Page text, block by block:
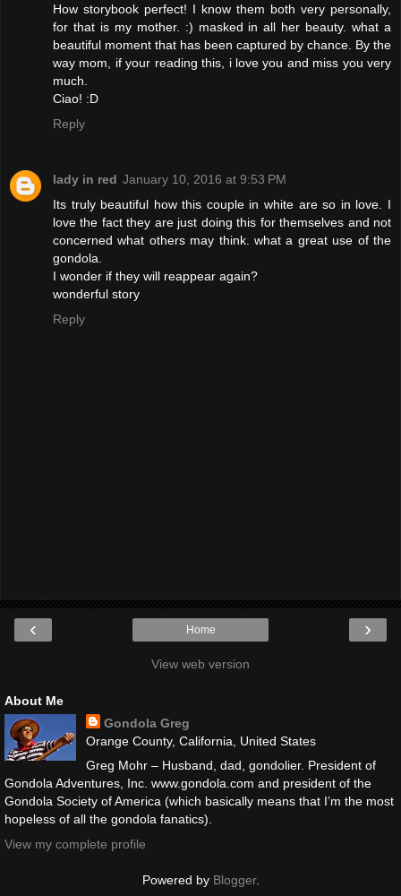
How storybook perfect! I know them both very personally,
for that is my mother. :) masked in all her beauty. what a
beautiful moment that has been captured by chance. By the
way mom, if your reading this, i love you and miss you very
much.
Ciao! :D
Reply
lady in red January 10, 2016 at 9:53 PM
Its truly beautiful how this couple in white are so in love. I
love the fact they are just doing this for themselves and not
concerned what others may think. what a great use of the
gondola.
I wonder if they will reappear again?
wonderful story
Reply
‹ ›
Home
View web version
About Me
Gondola Greg
Orange County, California, United States
Greg Mohr – Husband, dad, gondolier. President of
Gondola Adventures, Inc. www.gondola.com and president of the
Gondola Society of America (which basically means that I’m the most
hopeless of all the gondola fanatics).
View my complete profile
Powered by Blogger.